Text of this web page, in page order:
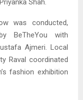
Shah.
was conducted,
BeTheYou with
Ajmeri. Local
Raval coordinated
fashion exhibition